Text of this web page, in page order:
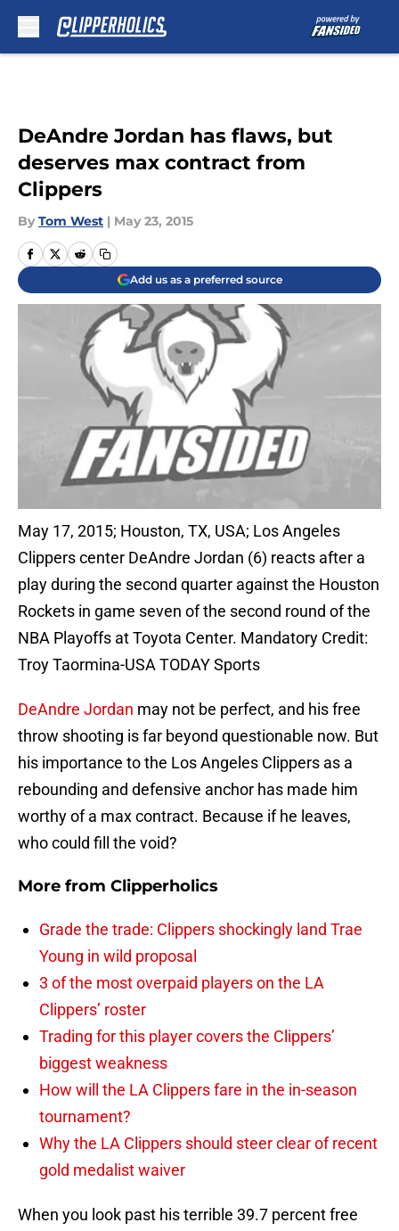
DeAndre Jordan has flaws, but
deserves max contract from
Clippers
By Tom West | May 23, 2015
Add us as a preferred source
May 17, 2015; Houston, TX, USA; Los Angeles
Clippers center DeAndre Jordan (6) reacts after a
play during the second quarter against the Houston
Rockets in game seven of the second round of the
NBA Playoffs at Toyota Center. Mandatory Credit:
Troy Taormina-USA TODAY Sports
DeAndre Jordan may not be perfect, and his free
throw shooting is far beyond questionable now. But
his importance to the Los Angeles Clippers as a
rebounding and defensive anchor has made him
worthy of a max contract. Because if he leaves,
who could fill the void?
More from Clipperholics
Grade the trade: Clippers shockingly land Trae
Young in wild proposal
3 of the most overpaid players on the LA
Clippers’ roster
Trading for this player covers the Clippers’
biggest weakness
How will the LA Clippers fare in the in-season
tournament?
Why the LA Clippers should steer clear of recent
gold medalist waiver
When you look past his terrible 39.7 percent free